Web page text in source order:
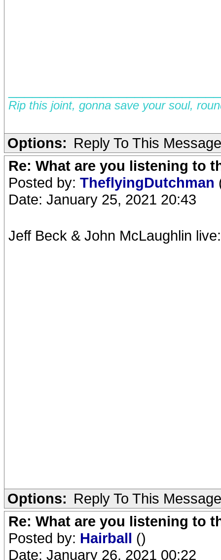
Rip this joint, gonna save your soul,
Options: Reply To This Message
Re: What are you listening to
Posted by: TheflyingDutchman
Date: January 25, 2021 20:43
Jeff Beck & John McLaughlin live:
Options: Reply To This Message
Re: What are you listening to
Posted by: Hairball ()
Date: January 26, 2021 00:22